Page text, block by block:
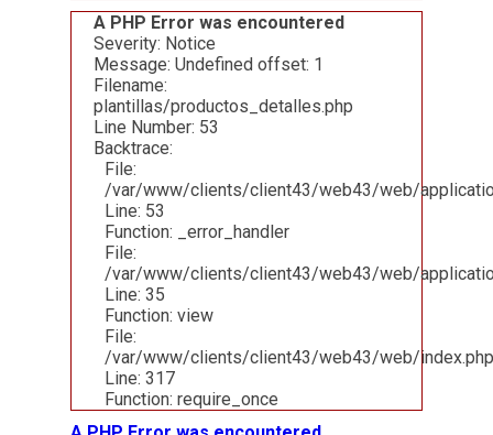
A PHP Error was encountered
Severity: Notice
Message: Undefined offset: 1
Filename:
plantillas/productos_detalles.php
Line Number: 53
Backtrace:
File:
/var/www/clients/client43/web43/web/
Line: 53
Function: _error_handler
File:
/var/www/clients/client43/web43/web/
Line: 35
Function: view
File:
/var/www/clients/client43/web43/web/index.php
Line: 317
Function: require_once